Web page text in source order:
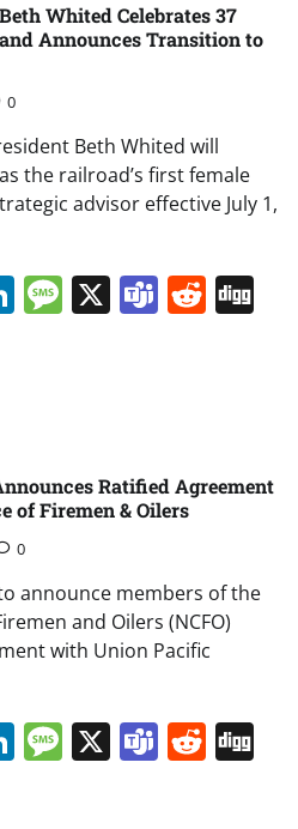
Whited Celebrates 37
Announces Transition to
0
Beth Whited will
the railroad’s first female
advisor effective July 1,
LinkedIn
Message
X Teams
Ratified Agreement
of Firemen & Oilers
0
announce members of the
and Oilers (NCFO)
with Union Pacific
LinkedIn
Message
X Teams